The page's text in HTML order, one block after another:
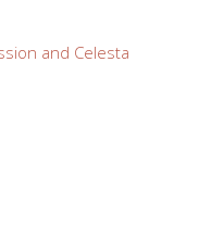
and Celesta